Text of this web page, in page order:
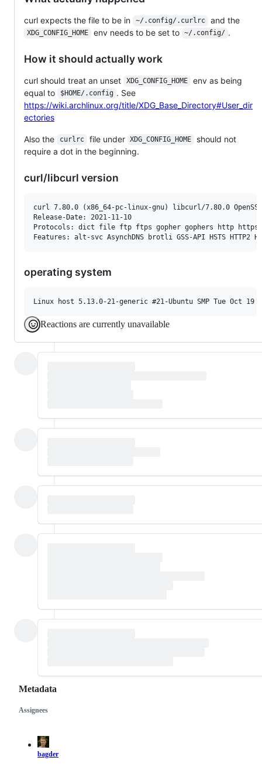
curl expects the file to be in ~/.config/.curlrc and the
XDG_CONFIG_HOME env needs to be set to ~/.config/ .
How it should actually work
curl should treat an unset XDG_CONFIG_HOME
env as being
equal to
$HOME/.config . See
https://wiki.archlinux.org/title/XDG_Base_Directory#User_dir
ectories
Also the curlrc file under XDG_CONFIG_HOME
should not
require a dot in the beginning.
curl/libcurl version
curl 7.80.0 (x86_64-pc-linux-gnu) libcurl/7.80.0
Release-Date: 2021-11-10
Protocols: dict file ftp ftps gopher gophers http https
operating system
Reactions are currently unavailable
Metadata
Metadata
Assignees
bagder
Issue
actions